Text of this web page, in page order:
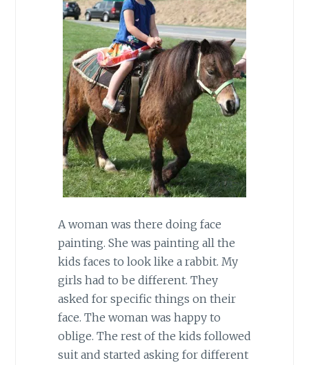
A woman was there doing face
painting. She was painting all the
kids faces to look like a rabbit. My
girls had to be different. They
asked for specific things on their
face. The woman was happy to
oblige. The rest of the kids followed
suit and started asking for different